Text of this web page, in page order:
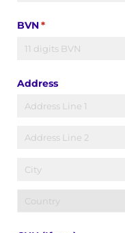
BVN*
(required)
Address